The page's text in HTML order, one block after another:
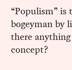
“Populism” is
bogeyman by
there
concept?